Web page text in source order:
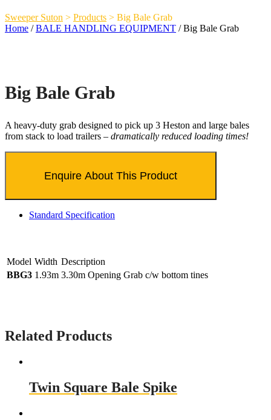
Sweeper Suton > Products > Big Bale Grab
Home /BALE HANDLING EQUIPMENT / Big Bale Grab
Big Bale Grab
A heavy-duty grab designed to pick up 3 Heston and large bales
from stack to load trailers – dramatically reduced loading times!
Standard Specification
Model Width Description
BBG3 1.93m 3.30m Opening Grab c/w bottom tines
Related Products
Twin Square Bale Spike